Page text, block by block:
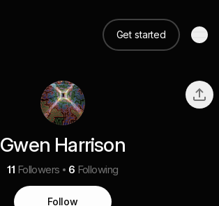
Get started
Gwen Harrison
11 Followers 6 Following
Follow